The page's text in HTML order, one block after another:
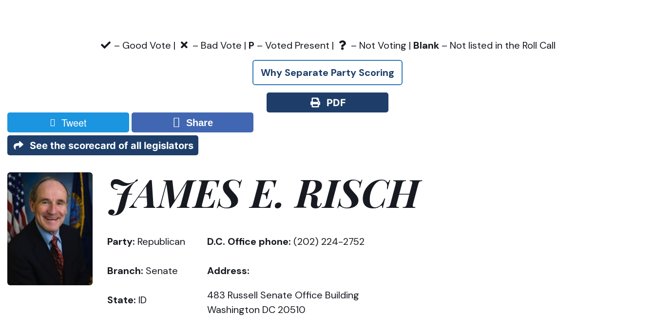
– Good Vote | – Bad Vote | P – Voted Present | – Not Voting | Blank – Not listed in the Roll Call
Why Separate Party Scoring
PDF
Tweet Share
See the scorecard of all legislators
JAMES E. RISCH
Party: Republican
Branch: Senate
State: ID
D.C. Office phone: (202) 224-2752
Address:
483 Russell Senate Office Building
Washington DC 20510